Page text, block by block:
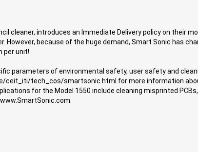
cleaner, introduces an Immediate Delivery policy on their
because of the huge demand, Smart Sonic has
per unit!
parameters of environmental safety, user safety and
tech_cos/smartsonic.html for more information
for the Model 1550 include cleaning misprinted